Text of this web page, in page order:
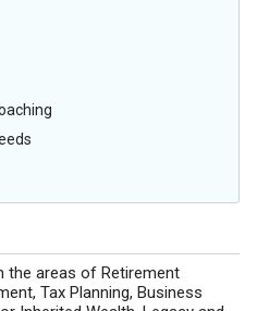
the areas of Retirement
Tax Planning, Business